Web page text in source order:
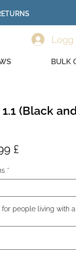
Logg
BULK
(Black
£
*
people living with